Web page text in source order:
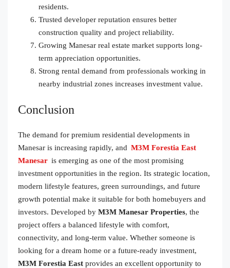
residents.
Trusted developer reputation ensures better
construction quality and project reliability.
Growing Manesar real estate market supports long-
term appreciation opportunities.
Strong rental demand from professionals working in
nearby industrial zones increases investment value.
Conclusion
The demand for premium residential developments in
Manesar is increasing rapidly, and M3M Forestia East
Manesar is emerging as one of the most promising
investment opportunities in the region. Its strategic location,
modern lifestyle features, green surroundings, and future
growth potential make it suitable for both homebuyers and
investors. Developed by M3M Manesar Properties, the
project offers a balanced lifestyle with comfort,
connectivity, and long-term value. Whether someone is
looking for a dream home or a future-ready investment,
M3M Forestia East provides an excellent opportunity to